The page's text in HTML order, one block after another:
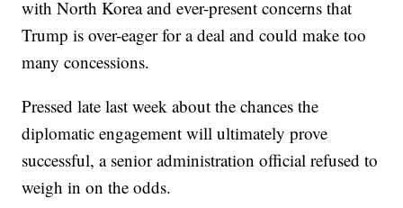
with North Korea and ever-present concerns that
Trump is over-eager for a deal and could make too
many concessions.
Pressed late last week about the chances the
diplomatic engagement will ultimately prove
successful, a senior administration official refused to
weigh in on the odds.